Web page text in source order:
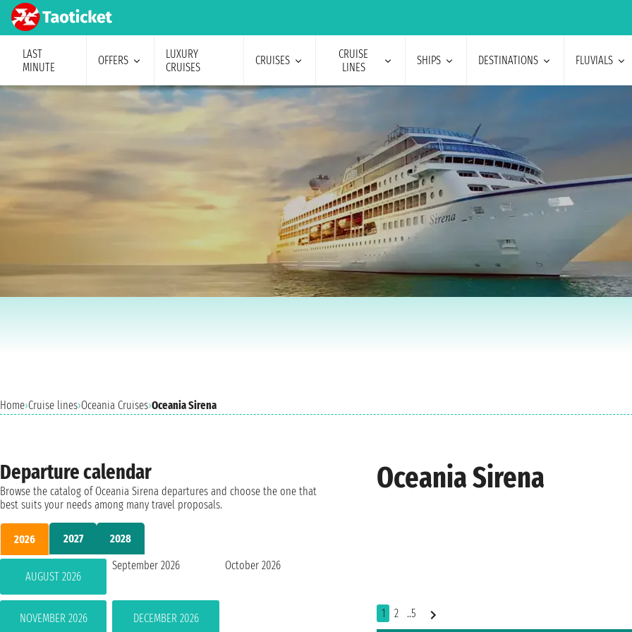
LAST
MINUTE
OFFERS
LUXURY
CRUISES
CRUISES
CRUISE
LINES
SHIPS DESTINATIONS FLUVIALS
Home›Cruise lines›Oceania Cruises›Oceania Sirena
Oceania Sirena
1 2 ..5
Departure calendar
Browse the catalog of Oceania Sirena departures and choose the one that
best suits your needs among many travel proposals.
2026 2027 2028
AUGUST 2026
September 2026 October 2026
NOVEMBER 2026 DECEMBER 2026